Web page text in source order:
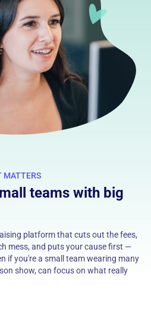
MATTERS
teams with big
platform that cuts out the fees,
mess, and puts your cause first —
if you're a small team wearing many
show, can focus on what really